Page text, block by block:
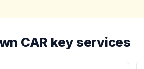
CAR key services